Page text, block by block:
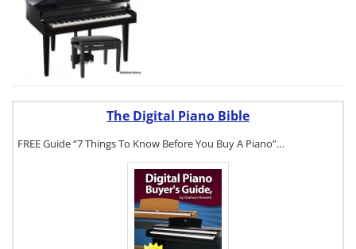
The Digital Piano Bible
FREE Guide “7 Things To Know Before You Buy A Piano”…